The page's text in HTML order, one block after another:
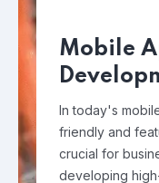
Mobile
In today's
friendly and
crucial for
developing